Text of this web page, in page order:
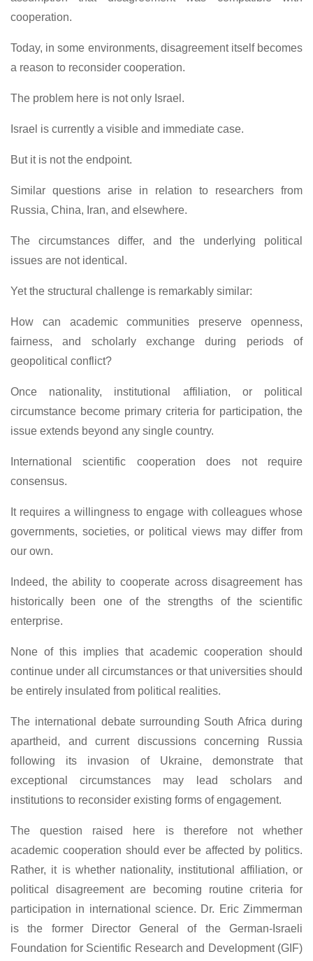
cooperation.
Today, in some environments, disagreement itself becomes
a reason to reconsider cooperation.
The problem here is not only Israel.
Israel is currently a visible and immediate case.
But it is not the endpoint.
Similar questions arise in relation to researchers from
Russia, China, Iran, and elsewhere.
The circumstances differ, and the underlying political
issues are not identical.
Yet the structural challenge is remarkably similar:
How can academic communities preserve openness,
fairness, and scholarly exchange during periods of
geopolitical conflict?
Once nationality, institutional affiliation, or political
circumstance become primary criteria for participation, the
issue extends beyond any single country.
International scientific cooperation does not require
consensus.
It requires a willingness to engage with colleagues whose
governments, societies, or political views may differ from
our own.
Indeed, the ability to cooperate across disagreement has
historically been one of the strengths of the scientific
enterprise.
None of this implies that academic cooperation should
continue under all circumstances or that universities should
be entirely insulated from political realities.
The international debate surrounding South Africa during
apartheid, and current discussions concerning Russia
following its invasion of Ukraine, demonstrate that
exceptional circumstances may lead scholars and
institutions to reconsider existing forms of engagement.
The question raised here is therefore not whether
academic cooperation should ever be affected by politics.
Rather, it is whether nationality, institutional affiliation, or
political disagreement are becoming routine criteria for
participation in international science. Dr. Eric Zimmerman
is the former Director General of the German-Israeli
Foundation for Scientific Research and Development (GIF)